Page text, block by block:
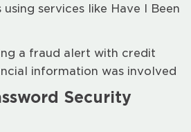
services like Have I Been
a fraud alert with credit
information was involved
Security